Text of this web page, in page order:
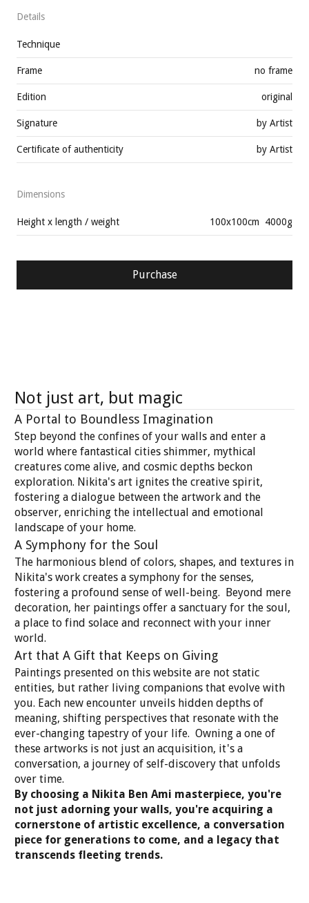
Details
Technique
Frame no frame
Edition original
Signature by Artist
Certificate of authenticity by Artist
Dimensions
Height x length / weight 100x100cm 4000g
Purchase
Not just art, but magic
A Portal to Boundless Imagination
Step beyond the confines of your walls and enter a
world where fantastical cities shimmer, mythical
creatures come alive, and cosmic depths beckon
exploration. Nikita's art ignites the creative spirit,
fostering a dialogue between the artwork and the
observer, enriching the intellectual and emotional
landscape of your home.
A Symphony for the Soul
The harmonious blend of colors, shapes, and textures in
Nikita's work creates a symphony for the senses,
fostering a profound sense of well-being. Beyond mere
decoration, her paintings offer a sanctuary for the soul,
a place to find solace and reconnect with your inner
world.
Art that A Gift that Keeps on Giving
Paintings presented on this website are not static
entities, but rather living companions that evolve with
you. Each new encounter unveils hidden depths of
meaning, shifting perspectives that resonate with the
ever-changing tapestry of your life. Owning a one of
these artworks is not just an acquisition, it's a
conversation, a journey of self-discovery that unfolds
over time.
By choosing a Nikita Ben Ami masterpiece, you're
not just adorning your walls, you're acquiring a
cornerstone of artistic excellence, a conversation
piece for generations to come, and a legacy that
transcends fleeting trends.